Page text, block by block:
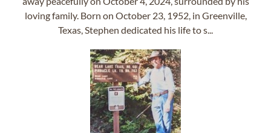
loving family. Born on October 23, 1952, in Greenville,
Texas, Stephen dedicated his life to s...